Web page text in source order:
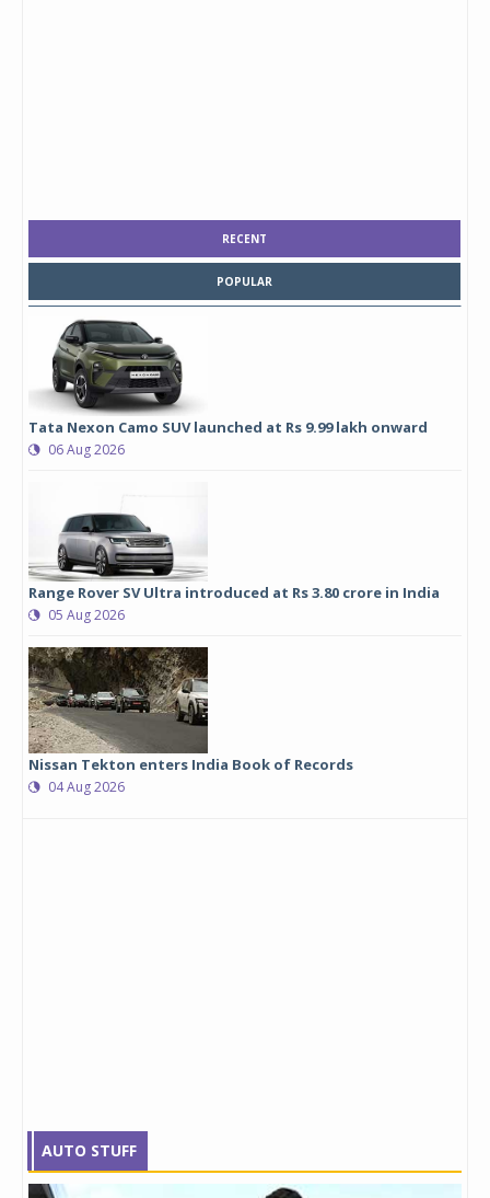
RECENT
POPULAR
Tata Nexon Camo SUV launched at Rs 9.99 lakh onward
06 Aug 2026
Range Rover SV Ultra introduced at Rs 3.80 crore in India
05 Aug 2026
Nissan Tekton enters India Book of Records
04 Aug 2026
AUTO STUFF